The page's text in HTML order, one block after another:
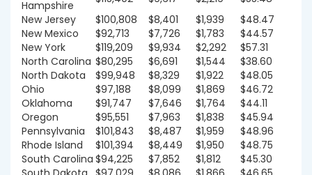
Hampshire
New Jersey
$100,808 $8,401 $1,939
$48.47
New Mexico
$92,713 $7,726 $1,783
$44.57
New York
$119,209 $9,934 $2,292
$57.31
North Carolina $80,295 $6,691 $1,544
$38.60
North Dakota
$99,948 $8,329 $1,922
$48.05
Ohio
$97,188 $8,099 $1,869
$46.72
Oklahoma
$91,747 $7,646 $1,764
$44.11
Oregon
$95,551 $7,963 $1,838
$45.94
Pennsylvania
$101,843 $8,487 $1,959
$48.96
Rhode Island
$101,394 $8,449 $1,950
$48.75
South Carolina $94,225 $7,852 $1,812
$45.30